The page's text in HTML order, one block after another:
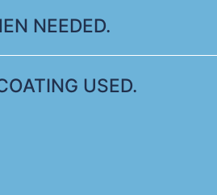
NEEDED.
USED.